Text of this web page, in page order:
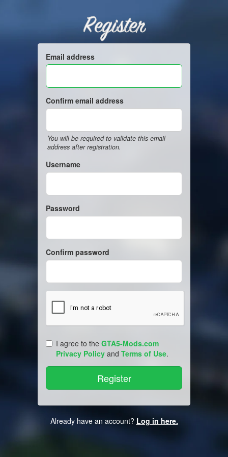
Register
Email address
Confirm email address
You will be required to validate this email
address after registration.
Username
Password
Confirm password
I agree to the GTA5-Mods.com
Privacy Policy and Terms of Use.
Already have an account? Log in here.